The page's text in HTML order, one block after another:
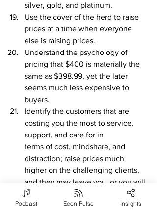
silver, gold, and platinum.
Use the cover of the herd to raise
prices at a time when everyone
else is raising prices.
Understand the psychology of
pricing that $400 is materially the
same as $398.99, yet the later
seems much less expensive to
buyers.
Identify the customers that are
costing you the most to service,
support, and care for in
terms of cost, mindshare, and
distraction; raise prices much
higher on the challenging clients,
and they may leave you, or you will
get paid more for the challenges of
supporting them.
Podcast Econ Pulse Insights